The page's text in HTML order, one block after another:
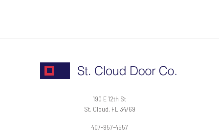
190 E 12th St
St. Cloud, FL 34769
407-957-4557